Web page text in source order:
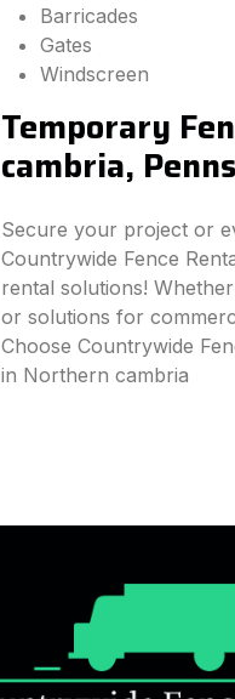
Barricades
Gates
Windscreen
Temporary
cambria,
Secure your project or
Countrywide Fence
rental solutions!
or solutions for
Choose Countrywide
in Northern cambria